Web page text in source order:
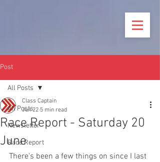
Post
All Posts
Newsletter
Race Report
All Posts
Race Report - Saturday 20
June
Class Captain
Jun 22 5 min read
There's been a few things on since I last